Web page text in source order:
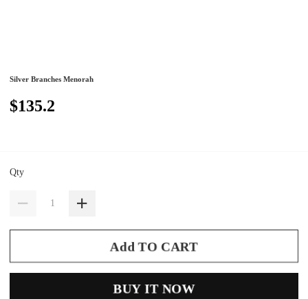
Silver Branches Menorah
$135.2
Qty
Add TO CART
BUY IT NOW